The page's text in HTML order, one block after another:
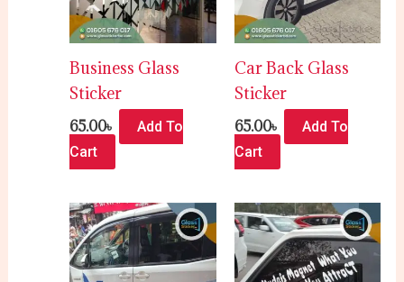
Business Glass
Sticker
65.00৳
Add To
Cart
Car Back Glass
Sticker
65.00৳
Add To
Cart